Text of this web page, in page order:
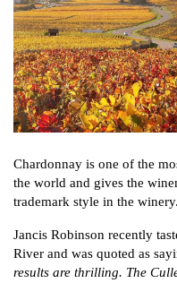
Chardonnay is one of the
the world and gives the
trademark style in the winery.
Jancis Robinson recently
River and was quoted as
results are thrilling. The